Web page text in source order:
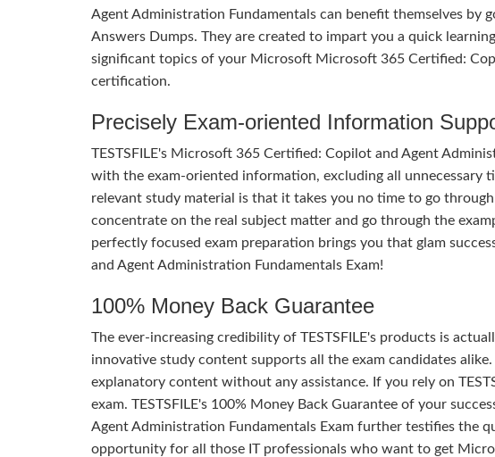
Agent Administration Fundamentals can benefit themselves by
Answers Dumps. They are created to impart you a quick
significant topics of your Microsoft Microsoft 365 Certified:
certification.
Precisely Exam-oriented Information
TESTSFILE's Microsoft 365 Certified: Copilot and Agent
with the exam-oriented information, excluding all unnecessary
relevant study material is that it takes you no time to go
concentrate on the real subject matter and go through the
perfectly focused exam preparation brings you that glam
and Agent Administration Fundamentals Exam!
100% Money Back Guarantee
The ever-increasing credibility of TESTSFILE's products is
innovative study content supports all the exam candidates
explanatory content without any assistance. If you rely on
exam. TESTSFILE's 100% Money Back Guarantee of your
Agent Administration Fundamentals Exam further testifies the
opportunity for all those IT professionals who want to get